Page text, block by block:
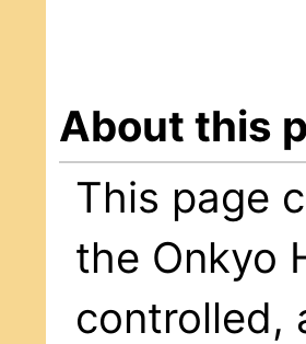
About this
This page
the Onkyo
controlled,